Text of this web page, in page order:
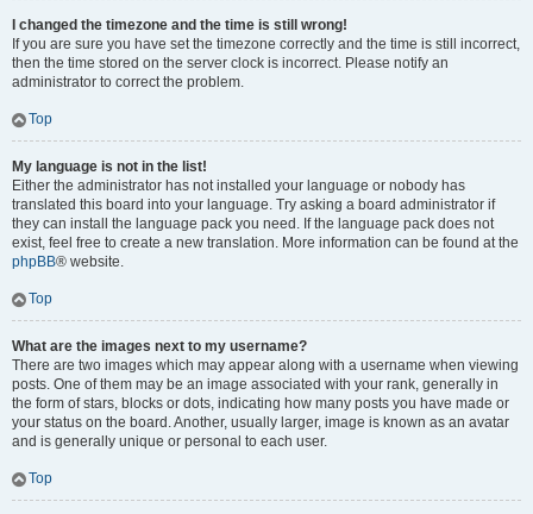
I changed the timezone and the time is still wrong!
If you are sure you have set the timezone correctly and the time is still incorrect,
then the time stored on the server clock is incorrect. Please notify an
administrator to correct the problem.
Top
My language is not in the list!
Either the administrator has not installed your language or nobody has
translated this board into your language. Try asking a board administrator if
they can install the language pack you need. If the language pack does not
exist, feel free to create a new translation. More information can be found at the
phpBB® website.
Top
What are the images next to my username?
There are two images which may appear along with a username when viewing
posts. One of them may be an image associated with your rank, generally in
the form of stars, blocks or dots, indicating how many posts you have made or
your status on the board. Another, usually larger, image is known as an avatar
and is generally unique or personal to each user.
Top